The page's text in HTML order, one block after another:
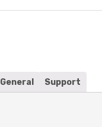
General Support